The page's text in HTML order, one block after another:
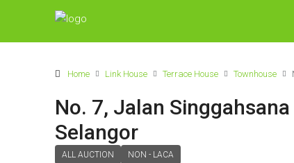
Home Link House Terrace House Townhouse
No. 7, Jalan
Selangor
ALL AUCTION NON - LACA